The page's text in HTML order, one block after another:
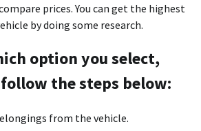
prices. You can get the highest
by doing some research.
option you select,
the steps below:
from the vehicle.